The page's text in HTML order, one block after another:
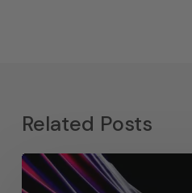
Related Posts